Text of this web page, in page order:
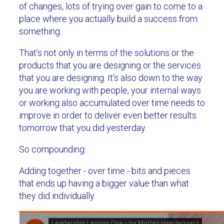
of changes, lots of trying over gain to come to a
place where you actually build a success from
something.
That’s not only in terms of the solutions or the
products that you are designing or the services
that you are designing. It’s also down to the way
you are working with people, your internal ways
or working also accumulated over time needs to
improve in order to deliver even better results
tomorrow that you did yesterday.
So compounding:
Adding together - over time - bits and pieces
that ends up having a bigger value than what
they did individually.